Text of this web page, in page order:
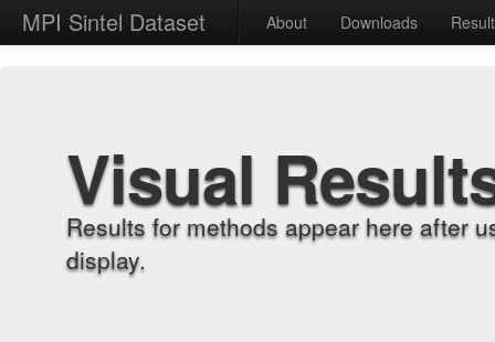
MPI Sintel Dataset About Downloads
Visual
Results for methods appear here after
display.